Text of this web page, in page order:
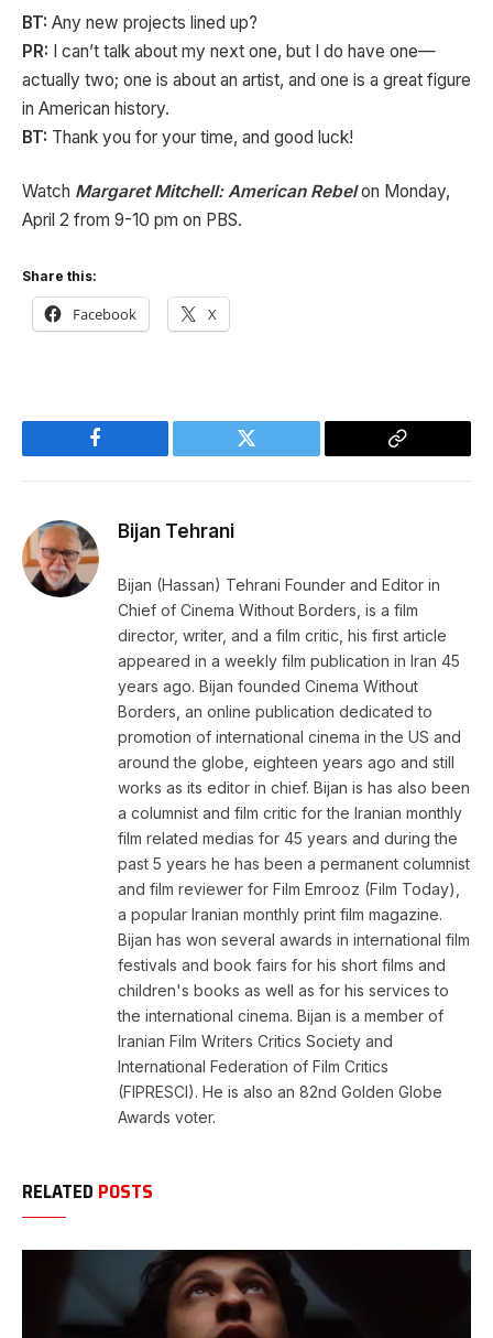
BT: Any new projects lined up?
PR: I can’t talk about my next one, but I do have one—
actually two; one is about an artist, and one is a great figure
in American history.
BT: Thank you for your time, and good luck!
Watch Margaret Mitchell: American Rebelon Monday,
April 2 from 9-10 pm on PBS.
Share this:
Facebook X
Facebook Twitter
Copy
Bijan Tehrani
Bijan (Hassan) Tehrani Founder and Editor in
Chief of Cinema Without Borders, is a film
director, writer, and a film critic, his first article
appeared in a weekly film publication in Iran 45
years ago. Bijan founded Cinema Without
Borders, an online publication dedicated to
promotion of international cinema in the US and
around the globe, eighteen years ago and still
works as its editor in chief. Bijan is has also been
a columnist and film critic for the Iranian monthly
film related medias for 45 years and during the
past 5 years he has been a permanent columnist
and film reviewer for Film Emrooz (Film Today),
a popular Iranian monthly print film magazine.
Bijan has won several awards in international film
festivals and book fairs for his short films and
children's books as well as for his services to
the international cinema. Bijan is a member of
Iranian Film Writers Critics Society and
International Federation of Film Critics
(FIPRESCI). He is also an 82nd Golden Globe
Awards voter.
RELATED POSTS